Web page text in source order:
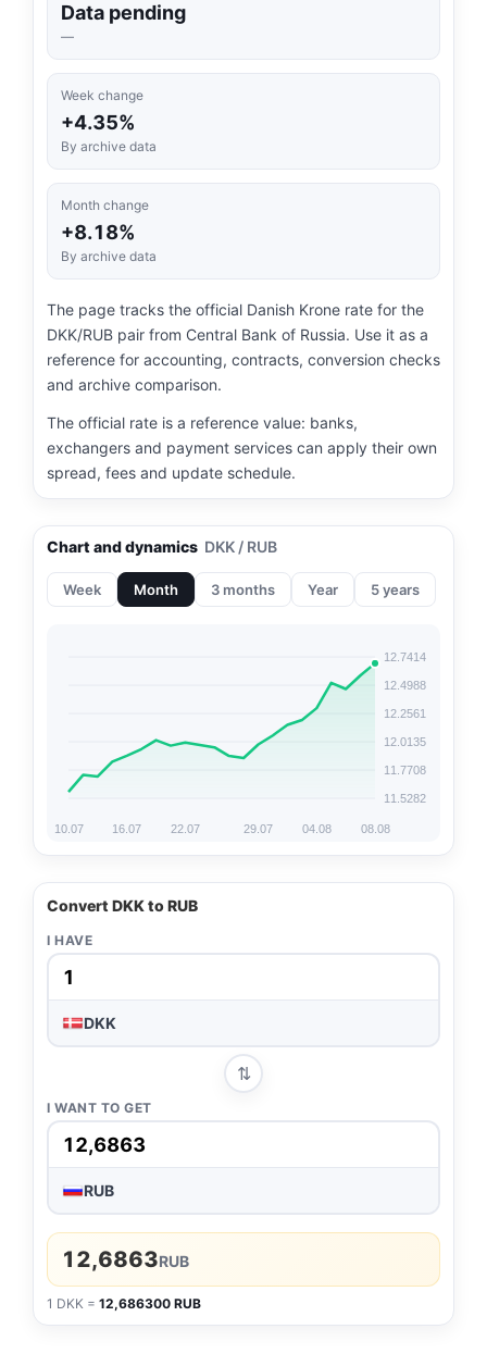
Data pending
—
Week change
+4.35%
By archive data
Month change
+8.18%
By archive data
The page tracks the official Danish Krone rate for the
DKK/RUB pair from Central Bank of Russia. Use it as a
reference for accounting, contracts, conversion checks
and archive comparison.
The official rate is a reference value: banks,
exchangers and payment services can apply their own
spread, fees and update schedule.
Chart and dynamics DKK / RUB
Week Month 3 months Year 5 years
11.5282
11.7708
12.0135
12.2561
12.4988
12.7414
10.07 16.07 22.07 29.07 04.08 08.08
Convert DKK to RUB
I HAVE
DKK
⇅
I WANT TO GET
RUB
12,6863RUB
1 DKK = 12,686300 RUB